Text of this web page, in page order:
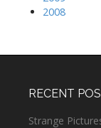
2008
RECENT
Strange